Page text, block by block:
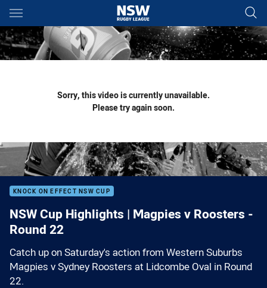
Main
You have skipped the navigation, tab for page content
Sorry, this video is currently unavailable.
Please try again soon.
KNOCK ON EFFECT NSW CUP
NSW Cup Highlights | Magpies v Roosters -
Round 22
Catch up on Saturday's action from Western Suburbs
Magpies v Sydney Roosters at Lidcombe Oval in Round
22.